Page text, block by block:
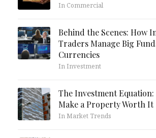
In Commercial
Behind the Scenes: How
Traders Manage Big
Currencies
In Investment
The Investment
Make a Property Worth It
In Market Trends